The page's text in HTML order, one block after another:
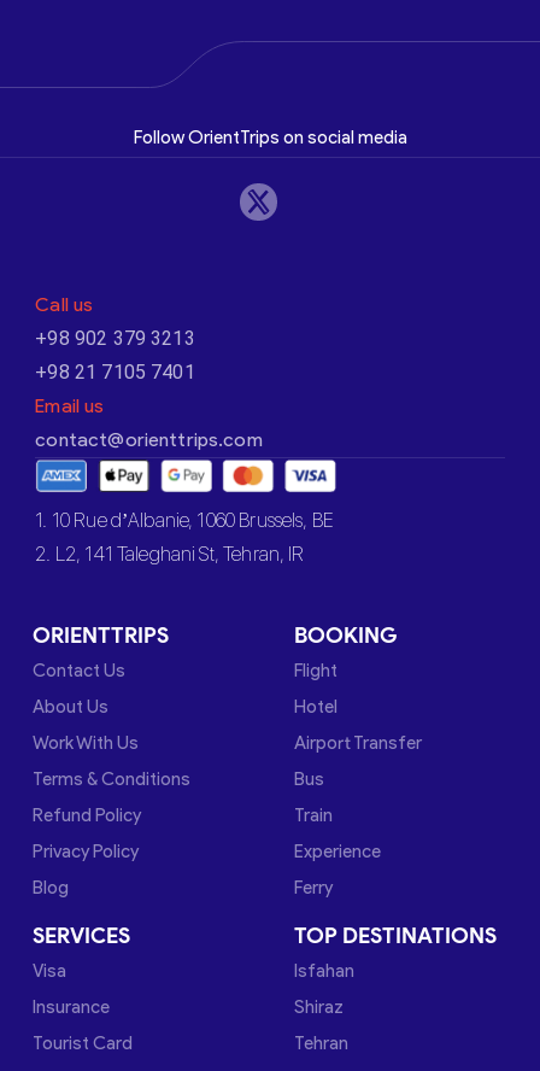
Follow OrientTrips on social media
Call us
+98 902 379 3213
+98 21 7105 7401
Email us
contact@orienttrips.com
1. 10 Rue d’Albanie, 1060 Brussels, BE
2. L2, 141 Taleghani St, Tehran, IR
ORIENTTRIPS
Contact Us
About Us
Work With Us
Terms & Conditions
Refund Policy
Privacy Policy
Blog
BOOKING
Flight
Hotel
Airport Transfer
Bus
Train
Experience
Ferry
SERVICES
Visa
Insurance
Tourist Card
TOP DESTINATIONS
Isfahan
Shiraz
Tehran